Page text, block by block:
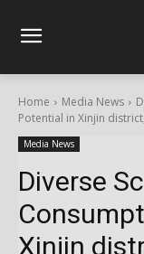
Home Media News
Potential in Xinjin
Media News
Diverse
Xinjin